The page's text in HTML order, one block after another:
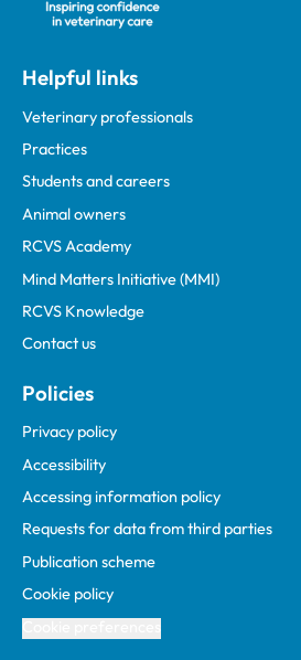
Helpful links
Veterinary professionals
Practices
Students and careers
Animal owners
RCVS Academy
Mind Matters Initiative (MMI)
RCVS Knowledge
Contact us
Policies
Privacy policy
Accessibility
Accessing information policy
Requests for data from third parties
Publication scheme
Cookie policy